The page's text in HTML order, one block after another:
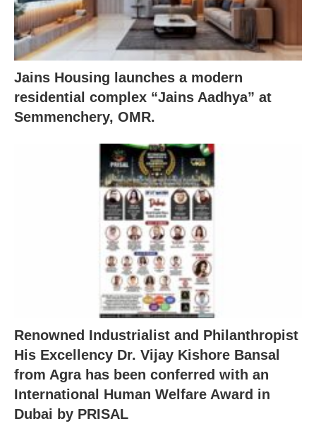
Jains Housing launches a modern
residential complex “Jains Aadhya” at
Semmenchery, OMR.
Renowned Industrialist and Philanthropist
His Excellency Dr. Vijay Kishore Bansal
from Agra has been conferred with an
International Human Welfare Award in
Dubai by PRISAL